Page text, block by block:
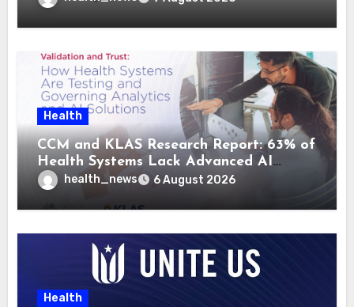
Health
CCM and KLAS Research Report: 63% of
Health Systems Lack Advanced AI
Strategy Frameworks
health_news 6 August 2026
Health